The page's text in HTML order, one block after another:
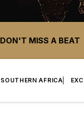
DON'T MISS A BEAT
SOUTHERN AFRICA